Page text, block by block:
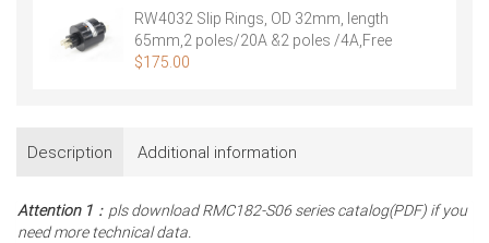
RW4032 Slip Rings, OD 32mm, length
65mm,2 poles/20A &2 poles /4A,Free
Shipping
$175.00
Description Additional information
Attention 1 ：pls download RMC182-S06 series catalog(PDF) if you
need more technical data.